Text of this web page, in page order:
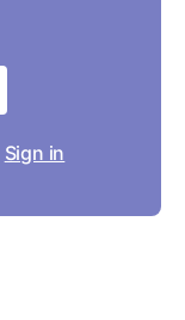
Sign in